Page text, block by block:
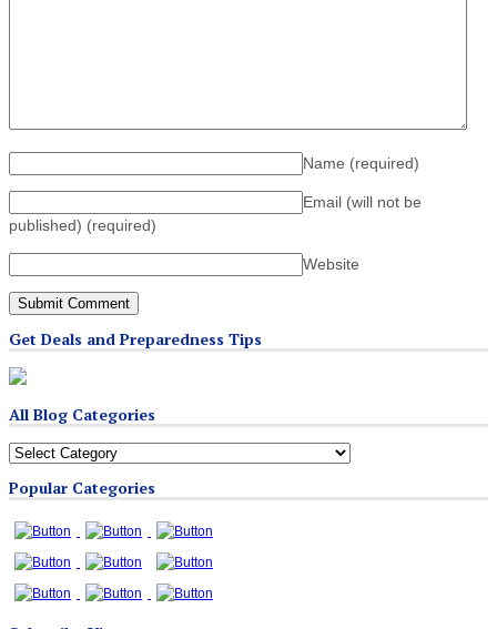
Name (required)
Email (will not be
published) (required)
Website
Get Deals and Preparedness Tips
All Blog Categories
All
Categories
Popular Categories